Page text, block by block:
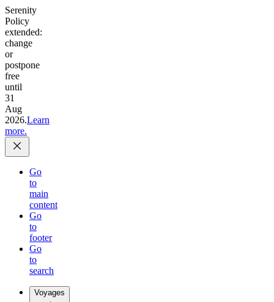
Serenity
Policy
extended:
change
or
postpone
free
until
31
Aug
2026.Learn
more.
Go
to
main
content
Go
to
footer
Go
to
search
Voyages